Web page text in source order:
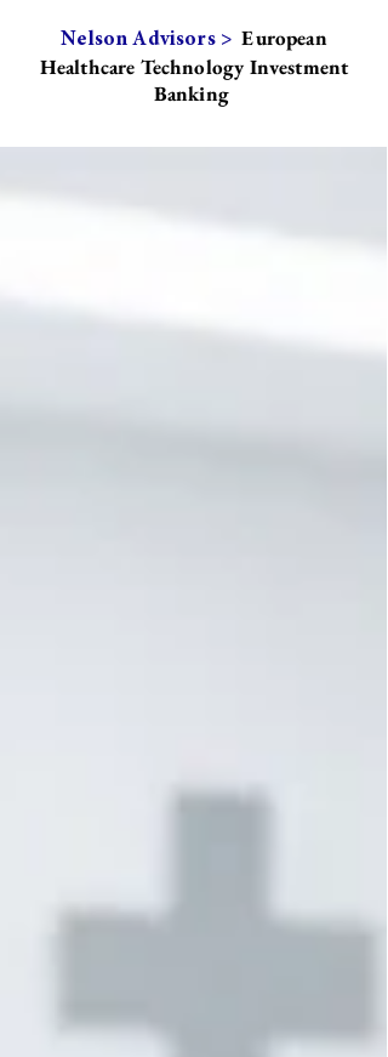
Nelson Advisors > European
Healthcare Technology Investment
Banking